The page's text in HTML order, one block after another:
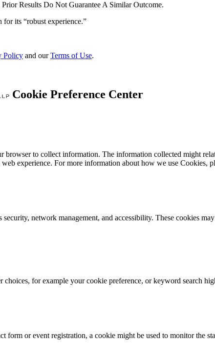
Results Do Not Guarantee A Similar Outcome.
Policy and ourTerms of Use.
Cookie Preference Center
to collect information. The information collected might
experience. For more information about how we use Cookies,
network management, and accessibility. These cookies
choices, for example your cookie preference, or keyword search
form or event registration, a cookie might be used to monitor the